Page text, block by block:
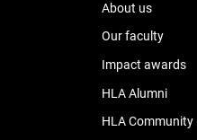
About us
Our faculty
Impact awards
HLA Alumni
HLA